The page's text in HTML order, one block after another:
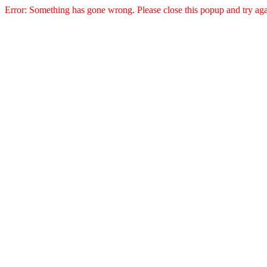
Error: Something has gone wrong. Please close this popup and try